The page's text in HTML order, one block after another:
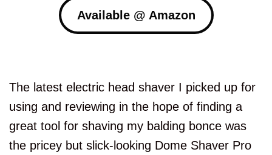
Available @ Amazon
The latest electric head shaver I picked up for
using and reviewing in the hope of finding a
great tool for shaving my balding bonce was
the pricey but slick-looking Dome Shaver Pro